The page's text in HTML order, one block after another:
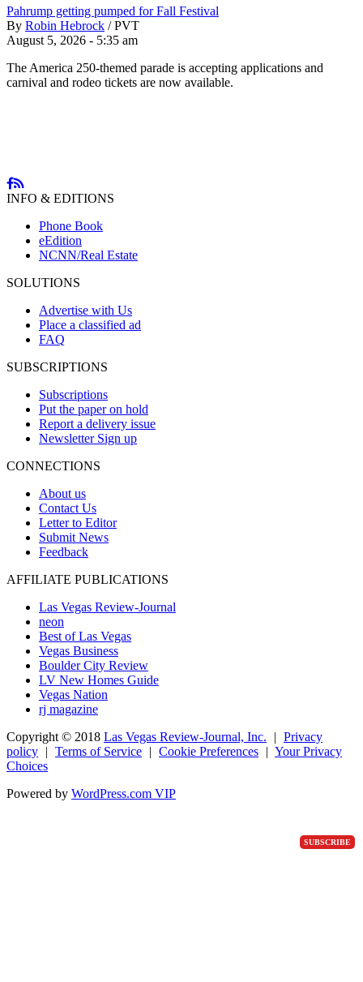
SUBSCRIBE
Pahrump getting pumped for Fall Festival
By Robin Hebrock / PVT
August 5, 2026 - 5:35 am
The America 250-themed parade is accepting applications and
carnival and rodeo tickets are now available.
INFO & EDITIONS
Phone Book
eEdition
NCNN/Real Estate
SOLUTIONS
Advertise with Us
Place a classified ad
FAQ
SUBSCRIPTIONS
Subscriptions
Put the paper on hold
Report a delivery issue
Newsletter Sign up
CONNECTIONS
About us
Contact Us
Letter to Editor
Submit News
Feedback
AFFILIATE PUBLICATIONS
Las Vegas Review-Journal
neon
Best of Las Vegas
Vegas Business
Boulder City Review
LV New Homes Guide
Vegas Nation
rj magazine
Copyright © 2018 Las Vegas Review-Journal, Inc. | Privacy
policy | Terms of Service | Cookie Preferences | Your Privacy
Choices
Powered by WordPress.com VIP